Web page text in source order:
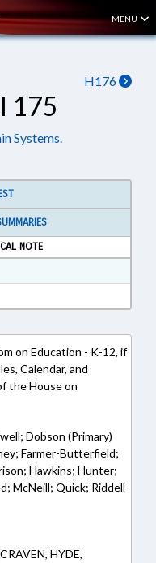
MENU
H176
175
Systems.
NOTE
Text Format
on Education - K-12, if
Calendar, and
the House on
Dobson (Primary)
Farmer-Butterfield;
Hawkins; Hunter;
McNeill; Quick; Riddell
HYDE,